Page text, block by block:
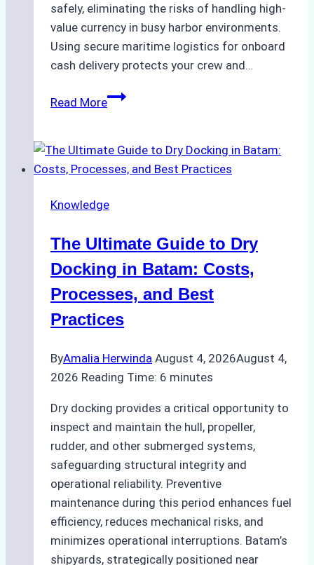
safely, eliminating the risks of handling high-
value currency in busy harbor environments.
Using secure maritime logistics for onboard
cash delivery protects your crew and…
Read MoreHow
Ship
Cash
in
Ports:
A
Agency’s
Guide
Knowledge
The Ultimate Guide to Dry
Docking in Batam: Costs,
Processes, and Best
Practices
ByAmalia Herwinda August 4, 2026August 4,
2026 Reading Time: 6 minutes
Dry docking provides a critical opportunity to
inspect and maintain the hull, propeller,
rudder, and other submerged systems,
safeguarding structural integrity and
operational reliability. Preventive
maintenance during this period enhances fuel
efficiency, reduces mechanical risks, and
minimizes operational interruptions. Batam’s
shipyards, strategically positioned near